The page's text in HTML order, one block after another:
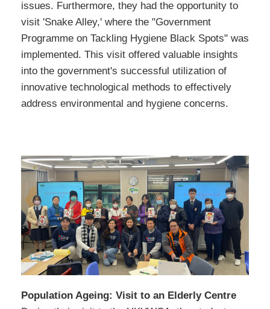
issues. Furthermore, they had the opportunity to
visit 'Snake Alley,' where the "Government
Programme on Tackling Hygiene Black Spots" was
implemented. This visit offered valuable insights
into the government's successful utilization of
innovative technological methods to effectively
address environmental and hygiene concerns.
Population Ageing: Visit to an Elderly Centre